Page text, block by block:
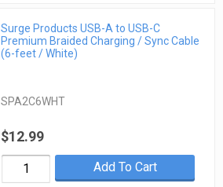
Surge Products USB-A to USB-C
Premium Braided Charging / Sync Cable
(6-feet / White)
SPA2C6WHT
$12.99
Add To Cart